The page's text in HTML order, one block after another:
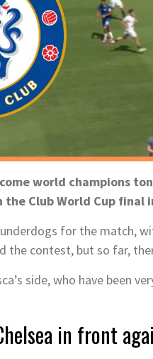
world champions
the Club World Cup final
underdogs for the match,
the contest, but so far,
side, who have been
in front